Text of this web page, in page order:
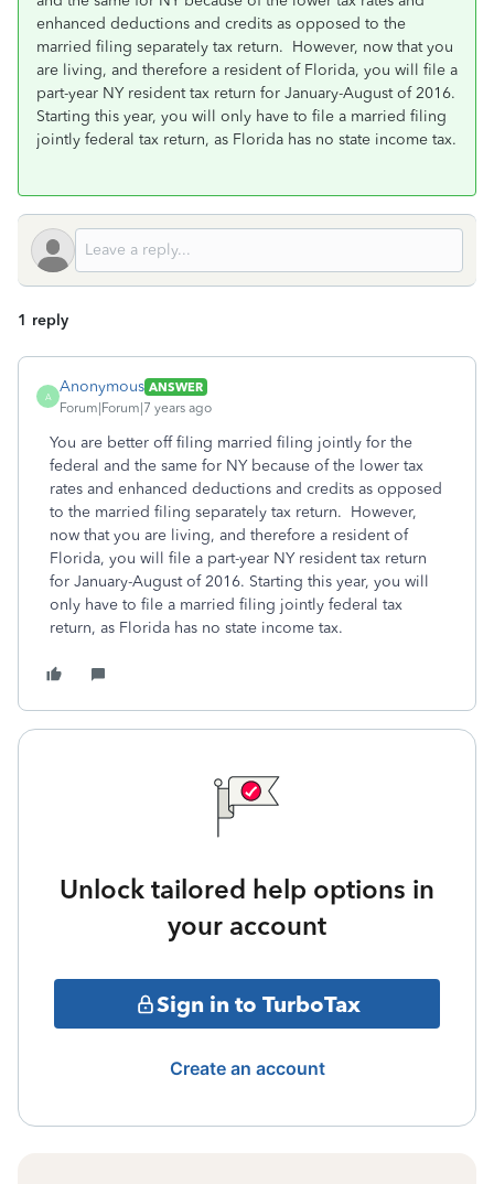
enhanced deductions and credits as opposed to the
married filing separately tax return. However, now that you
are living, and therefore a resident of Florida, you will file a
part-year NY resident tax return for January-August of 2016.
Starting this year, you will only have to file a married filing
jointly federal tax return, as Florida has no state income tax.
1 reply
A
Anonymous ANSWER
Forum|Forum|7 years ago
You are better off filing married filing jointly for the
federal and the same for NY because of the lower tax
rates and enhanced deductions and credits as opposed
to the married filing separately tax return. However,
now that you are living, and therefore a resident of
Florida, you will file a part-year NY resident tax return
for January-August of 2016. Starting this year, you will
only have to file a married filing jointly federal tax
return, as Florida has no state income tax.
Unlock tailored help options in
your account
Sign in to TurboTax
Create an account